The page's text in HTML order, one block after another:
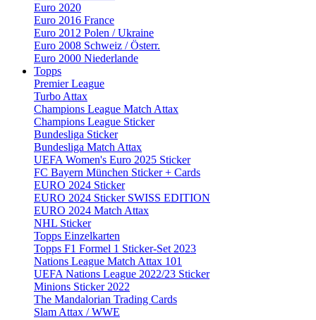
Euro 2020
Euro 2016 France
Euro 2012 Polen / Ukraine
Euro 2008 Schweiz / Österr.
Euro 2000 Niederlande
Topps
Premier League
Turbo Attax
Champions League Match Attax
Champions League Sticker
Bundesliga Sticker
Bundesliga Match Attax
UEFA Women's Euro 2025 Sticker
FC Bayern München Sticker + Cards
EURO 2024 Sticker
EURO 2024 Sticker SWISS EDITION
EURO 2024 Match Attax
NHL Sticker
Topps Einzelkarten
Topps F1 Formel 1 Sticker-Set 2023
Nations League Match Attax 101
UEFA Nations League 2022/23 Sticker
Minions Sticker 2022
The Mandalorian Trading Cards
Slam Attax / WWE